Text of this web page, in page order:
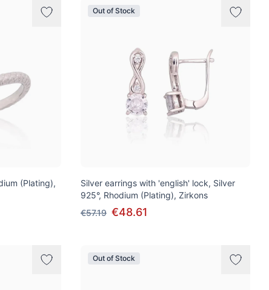
(Plating),
Out of Stock
Silver earrings with 'english' lock, Silver
925°, Rhodium (Plating), Zirkons
€57.19 €48.61
Out of Stock